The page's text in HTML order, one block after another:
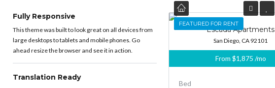
Fully Responsive
This theme was built to look great on all devices from
large desktops to tablets and mobile phones. Go
ahead resize the browser and see it in action.
Translation Ready
FEATURED
FEATURED FOR RENT
Escada Apartments
San Diego, CA 92101
From $1,875 /mo
Bed